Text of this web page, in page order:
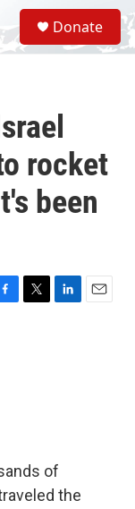
S
e
a
Donate
rocket
been
T
L
E
of
the